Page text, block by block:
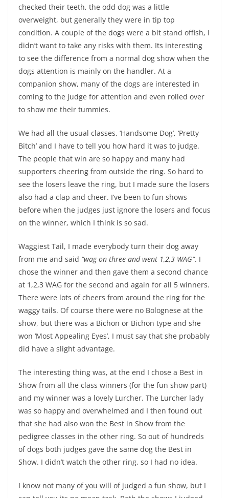
checked their teeth, the odd dog was a little
overweight, but generally they were in tip top
condition. A couple of the dogs were a bit stand offish, I
didn’t want to take any risks with them. Its interesting
to see the difference from a normal dog show when the
dogs attention is mainly on the handler. At a
companion show, many of the dogs are interested in
coming to the judge for attention and even rolled over
to show me their tummies.
We had all the usual classes, ‘Handsome Dog’, ‘Pretty
Bitch’ and I have to tell you how hard it was to judge.
The people that win are so happy and many had
supporters cheering from outside the ring. So hard to
see the losers leave the ring, but I made sure the losers
also had a clap and cheer. I’ve been to fun shows
before when the judges just ignore the losers and focus
on the winner, which I think is so sad.
Waggiest Tail, I made everybody turn their dog away
from me and said “wag on three and went 1,2,3 WAG”. I
chose the winner and then gave them a second chance
at 1,2,3 WAG for the second and again for all 5 winners.
There were lots of cheers from around the ring for the
waggy tails. Of course there were no Bolognese at the
show, but there was a Bichon or Bichon type and she
won ‘Most Appealing Eyes’, I must say that she probably
did have a slight advantage.
The interesting thing was, at the end I chose a Best in
Show from all the class winners (for the fun show part)
and my winner was a lovely Lurcher. The Lurcher lady
was so happy and overwhelmed and I then found out
that she had also won the Best in Show from the
pedigree classes in the other ring. So out of hundreds
of dogs both judges gave the same dog the Best in
Show. I didn’t watch the other ring, so I had no idea.
I know not many of you will of judged a fun show, but I